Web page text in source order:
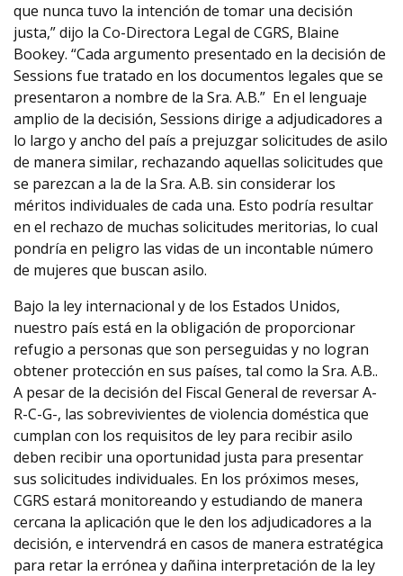
que nunca tuvo la intención de tomar una decisión
justa,” dijo la Co-Directora Legal de CGRS, Blaine
Bookey. “Cada argumento presentado en la decisión de
Sessions fue tratado en los documentos legales que se
presentaron a nombre de la Sra. A.B.” En el lenguaje
amplio de la decisión, Sessions dirige a adjudicadores a
lo largo y ancho del país a prejuzgar solicitudes de asilo
de manera similar, rechazando aquellas solicitudes que
se parezcan a la de la Sra. A.B. sin considerar los
méritos individuales de cada una. Esto podría resultar
en el rechazo de muchas solicitudes meritorias, lo cual
pondría en peligro las vidas de un incontable número
de mujeres que buscan asilo.
Bajo la ley internacional y de los Estados Unidos,
nuestro país está en la obligación de proporcionar
refugio a personas que son perseguidas y no logran
obtener protección en sus países, tal como la Sra. A.B..
A pesar de la decisión del Fiscal General de reversar A-
R-C-G-, las sobrevivientes de violencia doméstica que
cumplan con los requisitos de ley para recibir asilo
deben recibir una oportunidad justa para presentar
sus solicitudes individuales. En los próximos meses,
CGRS estará monitoreando y estudiando de manera
cercana la aplicación que le den los adjudicadores a la
decisión, e intervendrá en casos de manera estratégica
para retar la errónea y dañina interpretación de la ley